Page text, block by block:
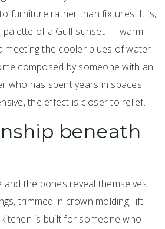
furniture rather than fixtures. It is,
palette of a Gulf sunset — warm
meeting the cooler blues of water
composed by someone with an
who has spent years in spaces
the effect is closer to relief.
beneath
the bones reveal themselves.
trimmed in crown molding, lift
is built for someone who